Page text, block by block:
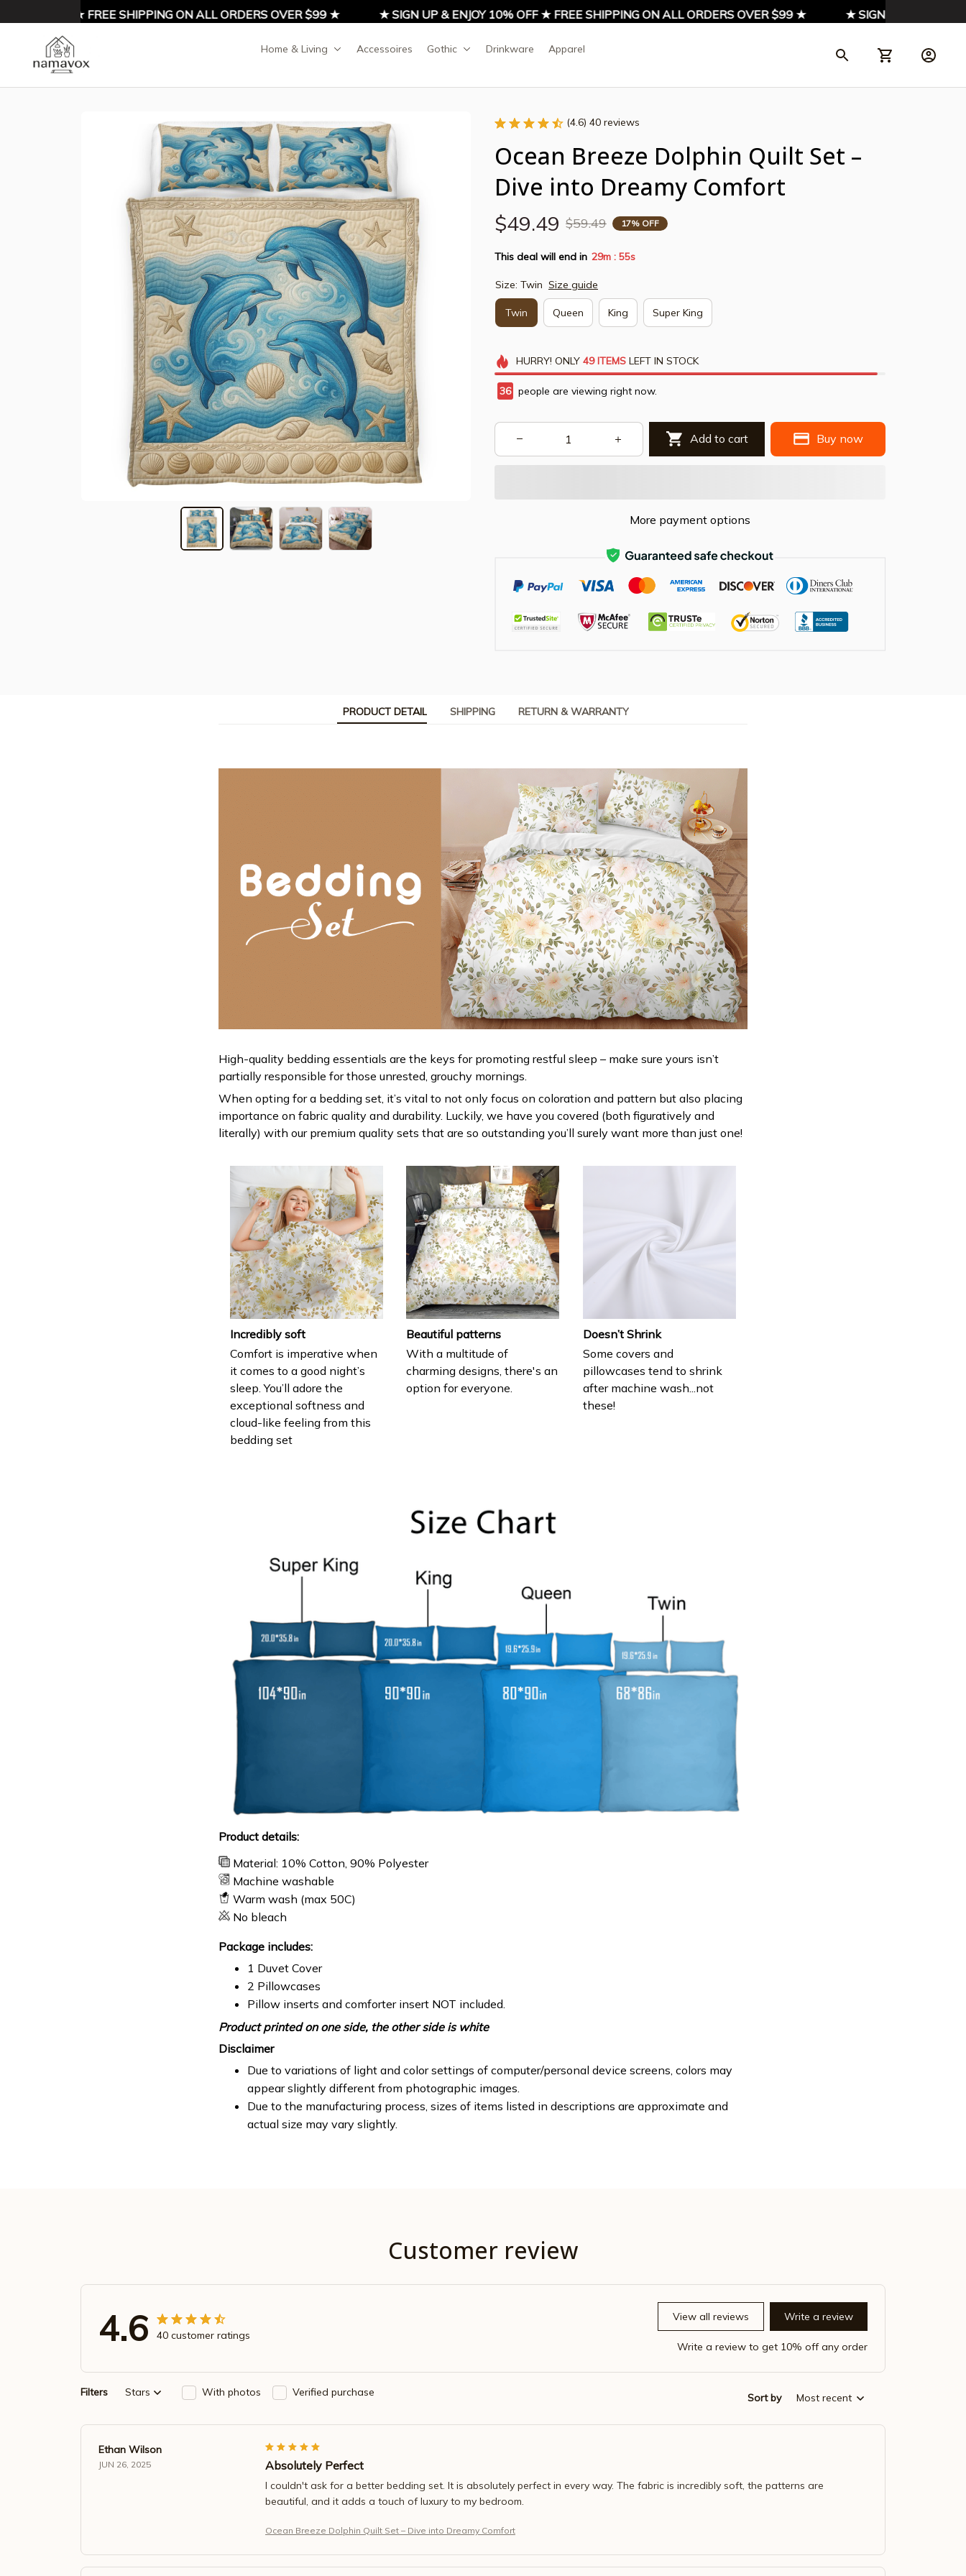
OFF ★ FREE SHIPPING ON ALL ORDERS OVER $99 ★ ★ SIGN UP & ENJOY 10% OFF ★ FREE SHIPPING ON ALL ORDERS OVER $99 ★ ★ SIGN UP & ENJOY 10%
Home & Living Accessoires Gothic Drinkware Apparel
(4.6) 40 reviews
Ocean Breeze Dolphin Quilt Set –
Dive into Dreamy Comfort
$49.49 $59.49 17% OFF
This deal will end in 29m : 54s
Size: Twin Size guide
Twin Queen King Super King
HURRY! ONLY 49 ITEMSLEFT IN STOCK
36 people are viewing right now.
Add to cart Buy now
More payment options
PRODUCT DETAIL SHIPPING RETURN & WARRANTY
High-quality bedding essentials are the keys for promoting restful sleep – make sure yours isn’t
partially responsible for those unrested, grouchy mornings.
When opting for a bedding set, it’s vital to not only focus on coloration and pattern but also placing
importance on fabric quality and durability. Luckily, we have you covered (both figuratively and
literally) with our premium quality sets that are so outstanding you’ll surely want more than just one!
Incredibly soft
Comfort is imperative when
it comes to a good night’s
sleep. You’ll adore the
exceptional softness and
cloud-like feeling from this
bedding set
Beautiful patterns
With a multitude of
charming designs, there's an
option for everyone.
Doesn’t Shrink
Some covers and
pillowcases tend to shrink
after machine wash...not
these!
Product details:
Material: 10% Cotton, 90% Polyester
Machine washable
Warm wash (max 50C)
No bleach
Package includes:
1 Duvet Cover
2 Pillowcases
Pillow inserts and comforter insert NOT included.
Product printed on one side, the other side is white
Disclaimer
Due to variations of light and color settings of computer/personal device screens, colors may
appear slightly different from photographic images.
Due to the manufacturing process, sizes of items listed in descriptions are approximate and
actual size may vary slightly.
Customer review
4.6 40 customer ratings
View all reviews Write a review
Write a review to get 10% off any order
Filters Stars With photos Verified purchase Sort by Most recent
Ethan Wilson
JUN 26, 2025 Absolutely Perfect
I couldn't ask for a better bedding set. It is absolutely perfect in every way. The fabric is incredibly soft, the patterns are
beautiful, and it adds a touch of luxury to my bedroom.
Ocean Breeze Dolphin Quilt Set – Dive into Dreamy Comfort